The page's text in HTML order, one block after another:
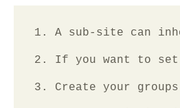
1. A sub-site can
2. If you want to
3. Create your